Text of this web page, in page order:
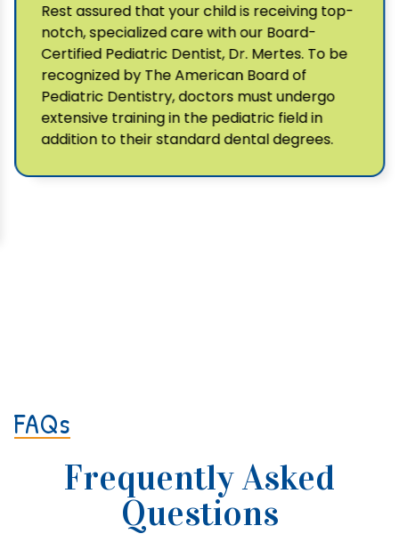
Rest assured that your child is receiving top-
notch, specialized care with our Board-
Certified Pediatric Dentist, Dr. Mertes. To be
recognized by The American Board of
Pediatric Dentistry, doctors must undergo
extensive training in the pediatric field in
addition to their standard dental degrees.
FAQs
Frequently Asked
Questions